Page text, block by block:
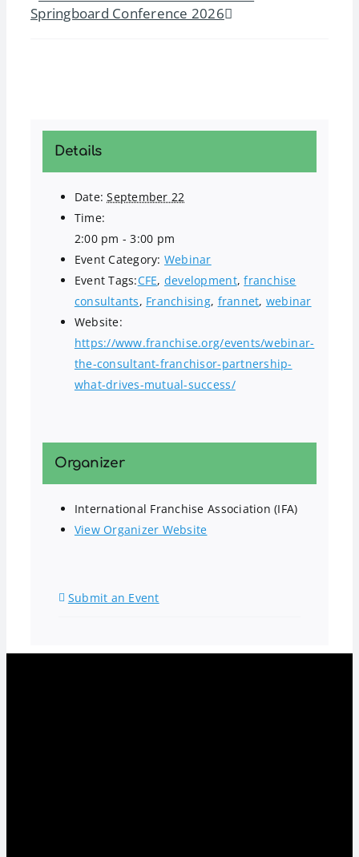
Springboard Conference 2026
Details
Date: September 22
Time:
2:00 pm - 3:00 pm
Event Category: Webinar
Event Tags:CFE, development,franchise
consultants, Franchising, frannet, webinar
Website:
https://www.franchise.org/events/webinar-
the-consultant-franchisor-partnership-
what-drives-mutual-success/
Organizer
International Franchise Association (IFA)
View Organizer Website
Submit an Event